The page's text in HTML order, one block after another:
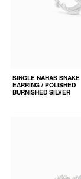
SINGLE NAHAS SNAKE
EARRING / POLISHED
BURNISHED SILVER